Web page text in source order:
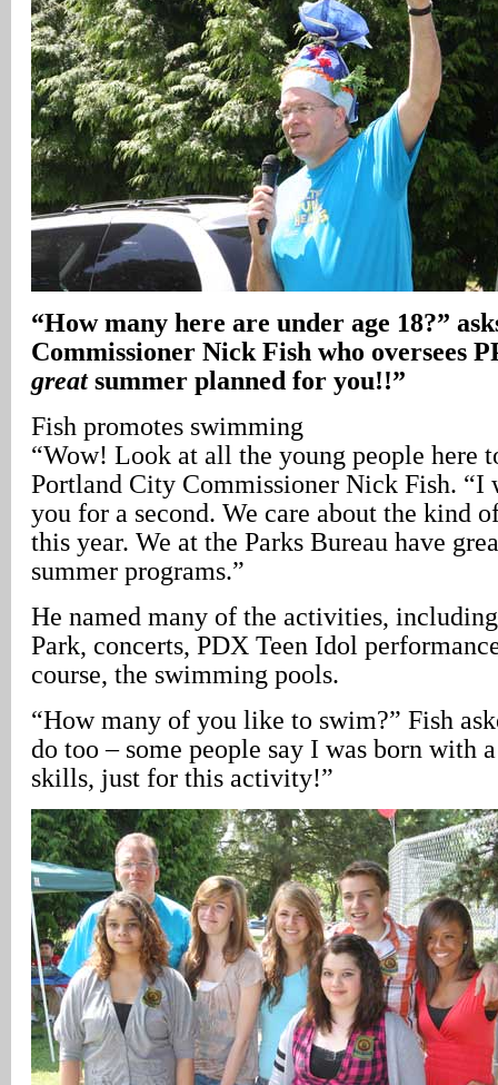
“How many here are under age 18?”
Commissioner Nick Fish who oversees
greatsummer planned for you!!”
Fish promotes swimming
“Wow! Look at all the young people here
Portland City Commissioner Nick Fish. “I
you for a second. We care about the kind
this year. We at the Parks Bureau have
summer programs.”
He named many of the activities,
Park, concerts, PDX Teen Idol
course, the swimming pools.
“How many of you like to swim?” Fish
do too – some people say I was born with
skills, just for this activity!”